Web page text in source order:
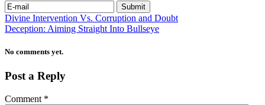
Divine Intervention Vs. Corruption and Doubt
Deception: Aiming Straight Into Bullseye
No comments yet.
Post a Reply
Comment *